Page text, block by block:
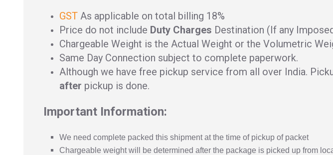
GST As applicable on total billing 18%
Price do not include Duty Charges Destination (If any
Chargeable Weight is the Actual Weight or the Volumetric
Same Day Connection subject to complete paperwork.
Although we have free pickup service from all over India.
after pickup is done.
Important Information:
We need complete packed this shipment at the time of pickup of packet
Chargeable weight will be determined after the package is picked up from